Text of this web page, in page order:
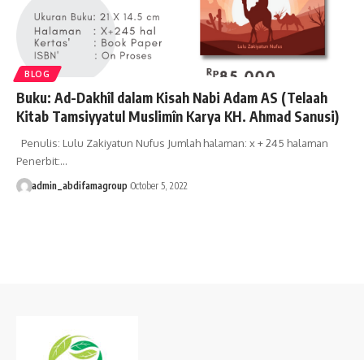
BLOG
Buku: Ad-Dakhîl dalam Kisah Nabi Adam AS (Telaah
Kitab Tamsiyyatul Muslimîn Karya KH. Ahmad Sanusi)
Penulis: Lulu Zakiyatun Nufus Jumlah halaman: x + 245 halaman
Penerbit:…
admin_abdifamagroup October 5, 2022